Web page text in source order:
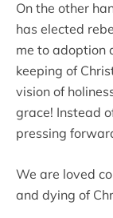
On the other
has elected
me to adoption
keeping of
vision of
grace! Instead
pressing
We are loved
and dying of